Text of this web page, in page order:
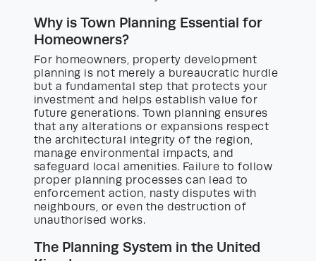
Why is Town Planning Essential for
Homeowners?
For homeowners, property development
planning is not merely a bureaucratic hurdle
but a fundamental step that protects your
investment and helps establish value for
future generations. Town planning ensures
that any alterations or expansions respect
the architectural integrity of the region,
manage environmental impacts, and
safeguard local amenities. Failure to follow
proper planning processes can lead to
enforcement action, nasty disputes with
neighbours, or even the destruction of
unauthorised works.
The Planning System in the United